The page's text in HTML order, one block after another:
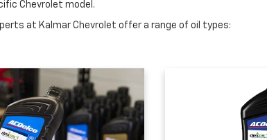
Chevrolet model.
at Kalmar Chevrolet offer a range of oil types: